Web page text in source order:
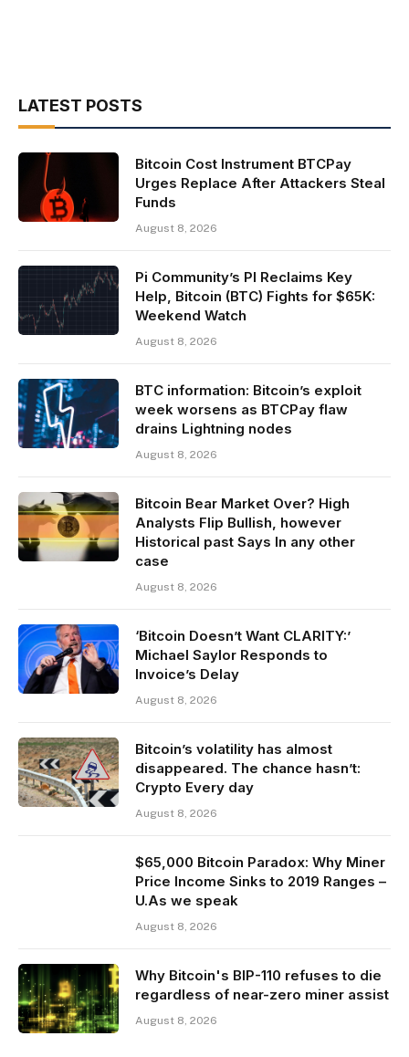
LATEST POSTS
Bitcoin Cost Instrument BTCPay
Urges Replace After Attackers Steal
Funds
August 8, 2026
Pi Community’s PI Reclaims Key
Help, Bitcoin (BTC) Fights for $65K:
Weekend Watch
August 8, 2026
BTC information: Bitcoin’s exploit
week worsens as BTCPay flaw
drains Lightning nodes
August 8, 2026
Bitcoin Bear Market Over? High
Analysts Flip Bullish, however
Historical past Says In any other
case
August 8, 2026
‘Bitcoin Doesn’t Want CLARITY:’
Michael Saylor Responds to
Invoice’s Delay
August 8, 2026
Bitcoin’s volatility has almost
disappeared. The chance hasn’t:
Crypto Every day
August 8, 2026
$65,000 Bitcoin Paradox: Why Miner
Price Income Sinks to 2019 Ranges –
U.As we speak
August 8, 2026
Why Bitcoin's BIP-110 refuses to die
regardless of near-zero miner assist
August 8, 2026